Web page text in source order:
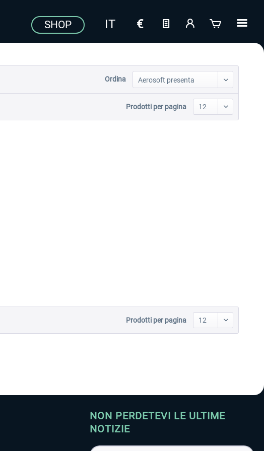
SHOP
Ordina
Prodotti per pagina
Prodotti per pagina
NON PERDETEVI LE ULTIME
NOTIZIE